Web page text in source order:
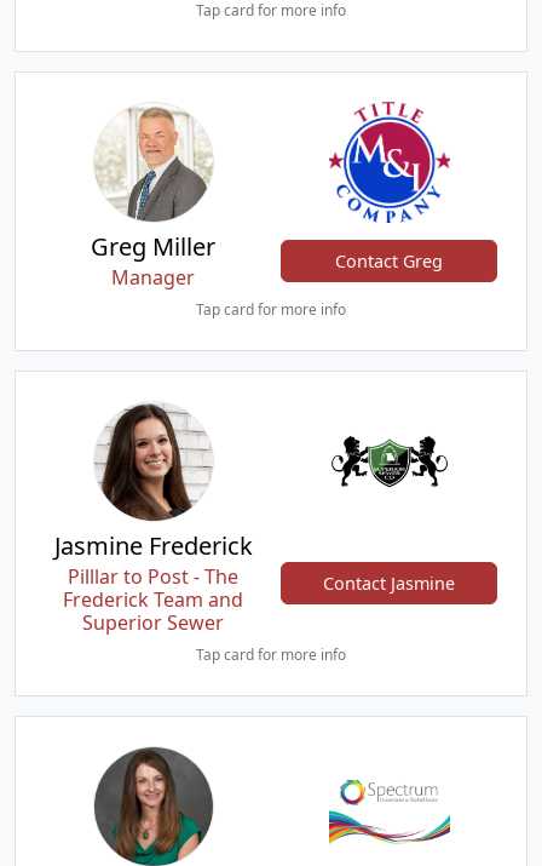
Tap card for more info
Greg Miller
Manager
Contact Greg
Tap card for more info
Jasmine Frederick
Pilllar to Post - The
Frederick Team and
Superior Sewer
Contact Jasmine
Tap card for more info